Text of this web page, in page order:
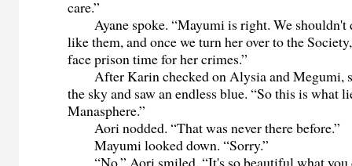
care.”
Ayane spoke. “Mayumi is right. We shouldn't
like them, and once we turn her over to the
face prison time for her crimes.”
After Karin checked on Alysia and Megumi,
the sky and saw an endless blue. “So this is what
Manasphere.”
Aori nodded. “That was never there before.”
Mayumi looked down. “Sorry.”
“No.” Aori smiled. “It's so beautiful what you